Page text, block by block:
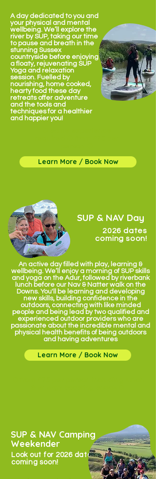
A day dedicated to you and
your physical and mental
wellbeing. We’ll explore the
river by SUP, taking our time
to pause and breath in the
stunning Sussex
countryside before enjoying
a floaty, rejuvenating SUP
Yoga and relaxation
session. Fuelled by
nourishing, home cooked,
hearty food these day
retreats offer adventure
and the tools and
techniques for a healthier
and happier you!
Learn More / Book Now
SUP & NAV Day
2026 dates
coming soon!
An active day filled with play, learning &
wellbeing. We’ll enjoy a morning of SUP skills
and yoga on the Adur, followed by riverbank
lunch before our Nav & Natter walk on the
Downs. You'll be learning and developing
new skills, building confidence in the
outdoors, connecting with like minded
people and being lead by two qualified and
experienced outdoor providers who are
passionate about the incredible mental and
physical health benefits of being outdoors
and having adventures
Learn More / Book Now
SUP & NAV Camping
Weekender
Look out for 2026 dates
coming soon!